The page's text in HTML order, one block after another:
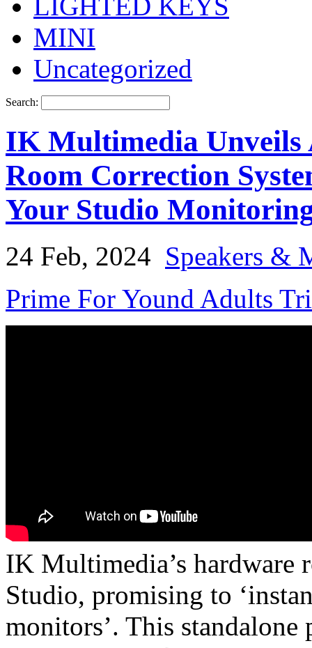
MINI
Uncategorized
Search:
IK Multimedia Unveils
Room Correction
Your Studio
24 Feb, 2024 Speakers &
Prime For Yound Adults
IK Multimedia’s hardware
Studio, promising to
monitors’. This standalone